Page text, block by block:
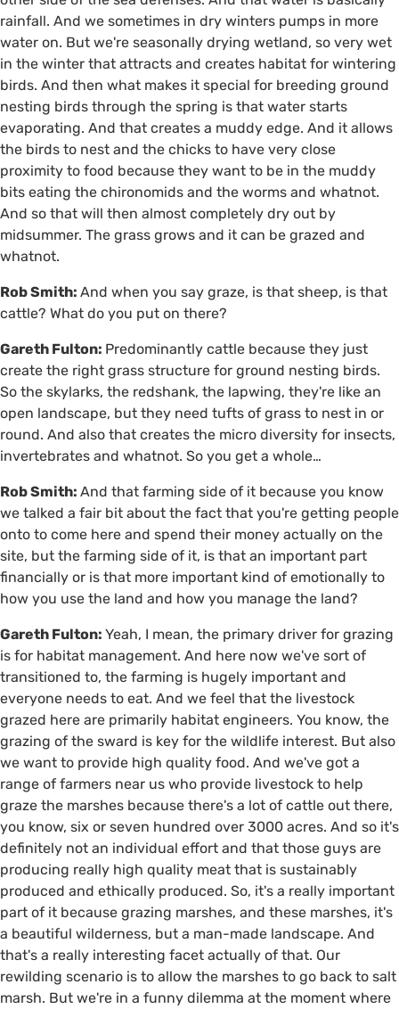
rainfall. And we sometimes in dry winters pumps in more
water on. But we're seasonally drying wetland, so very wet
in the winter that attracts and creates habitat for wintering
birds. And then what makes it special for breeding ground
nesting birds through the spring is that water starts
evaporating. And that creates a muddy edge. And it allows
the birds to nest and the chicks to have very close
proximity to food because they want to be in the muddy
bits eating the chironomids and the worms and whatnot.
And so that will then almost completely dry out by
midsummer. The grass grows and it can be grazed and
whatnot.
Rob Smith: And when you say graze, is that sheep, is that
cattle? What do you put on there?
Gareth Fulton: Predominantly cattle because they just
create the right grass structure for ground nesting birds.
So the skylarks, the redshank, the lapwing, they're like an
open landscape, but they need tufts of grass to nest in or
round. And also that creates the micro diversity for insects,
invertebrates and whatnot. So you get a whole…
Rob Smith: And that farming side of it because you know
we talked a fair bit about the fact that you're getting people
onto to come here and spend their money actually on the
site, but the farming side of it, is that an important part
financially or is that more important kind of emotionally to
how you use the land and how you manage the land?
Gareth Fulton: Yeah, I mean, the primary driver for grazing
is for habitat management. And here now we've sort of
transitioned to, the farming is hugely important and
everyone needs to eat. And we feel that the livestock
grazed here are primarily habitat engineers. You know, the
grazing of the sward is key for the wildlife interest. But also
we want to provide high quality food. And we've got a
range of farmers near us who provide livestock to help
graze the marshes because there's a lot of cattle out there,
you know, six or seven hundred over 3000 acres. And so it's
definitely not an individual effort and that those guys are
producing really high quality meat that is sustainably
produced and ethically produced. So, it's a really important
part of it because grazing marshes, and these marshes, it's
a beautiful wilderness, but a man-made landscape. And
that's a really interesting facet actually of that. Our
rewilding scenario is to allow the marshes to go back to salt
marsh. But we're in a funny dilemma at the moment where